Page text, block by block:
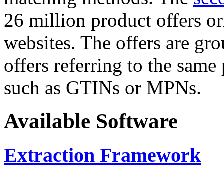
26 million product offers
websites. The offers are
offers referring to the
such as GTINs or MPNs.
Available Software
Extraction Framework